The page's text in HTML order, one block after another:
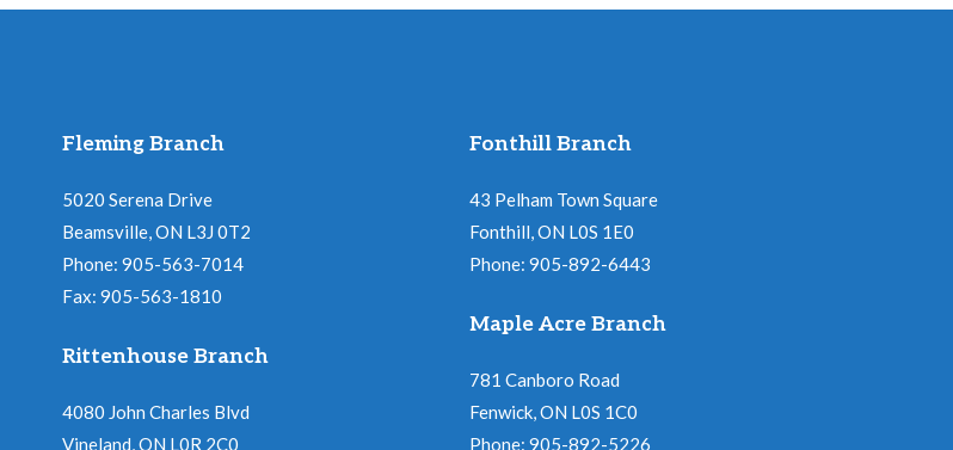
Fleming Branch
5020 Serena Drive
Beamsville, ON L3J 0T2
Phone: 905-563-7014
Fax: 905-563-1810
Rittenhouse Branch
4080 John Charles Blvd
Vineland, ON L0R 2C0
Fonthill Branch
43 Pelham Town Square
Fonthill, ON L0S 1E0
Phone: 905-892-6443
Maple Acre Branch
781 Canboro Road
Fenwick, ON L0S 1C0
Phone: 905-892-5226